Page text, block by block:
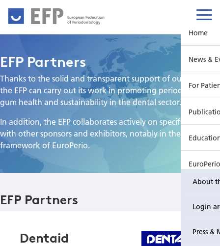
European Federation
of Periodontology
About
Login
Press &
Home
News &
For
EuroPerio
EFP Partners
Thanks to the solid and transparent support of our partners,
the EFP can carry out its work in promoting periodontology,
gum health and sustainability in the dental sector.
In addition, the EFP collaborates actively on specific projects
with other sponsors and exhibitors, notably in the
framework of EuroPerio.
EFP Partners
Dentaid